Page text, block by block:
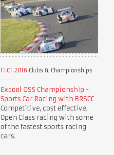
11.01.2016 Clubs & Championships
Excool OSS Championship -
Sports Car Racing with BRSCC
Competitive, cost effective,
Open Class racing with some
of the fastest sports racing
cars.